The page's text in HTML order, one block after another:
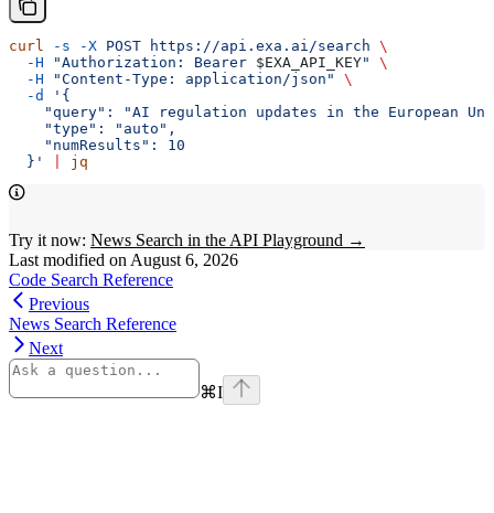
curl -s -X POST https://api.exa.ai/search \
  -H
"Authorization: Bearer $EXA_API_KEY"
\
  -H
"Content-Type: application/json"
\
  -d
'{
"query": "AI regulation updates in the European
    "type": "auto",
    "numResults": 10
  }'
jq
Try it now: News Search in the API Playground →
Last modified on August 6, 2026
Code Search Reference
Previous
News Search Reference
Next
⌘I